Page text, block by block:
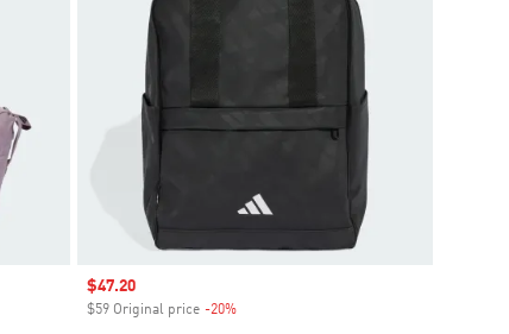
Sale price
$47.20
$59 Original price -20%Discount